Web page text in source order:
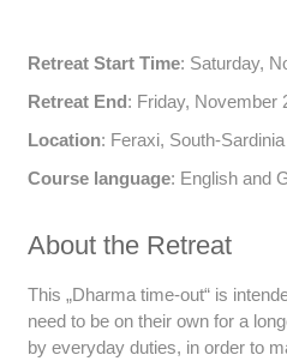
Retreat Start Time: Saturday,
Retreat End: Friday, November
Location: Feraxi, South-Sardinia
Course language: English and
About the Retreat
This „Dharma time-out“ is
need to be on their own for a
by everyday duties, in order to